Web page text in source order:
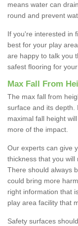
means water can
round and prevent
If you're interested in
best for your play
are happy to talk you
safest flooring for
Max Fall From
The max fall from
surface and its depth.
maximal fall height
more of the impact.
Our experts can give
thickness that you
There should always
could bring more
right information that
play area facility that
Safety surfaces